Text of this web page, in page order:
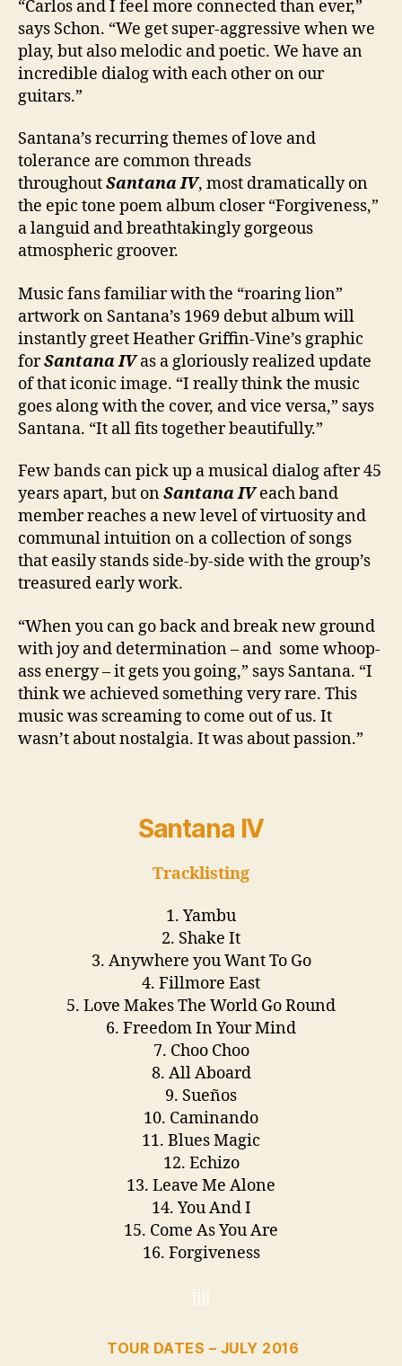
“Carlos and I feel more connected than ever,”
says Schon. “We get super-aggressive when we
play, but also melodic and poetic. We have an
incredible dialog with each other on our
guitars.”
Santana’s recurring themes of love and
tolerance are common threads
throughoutSantana IV, most dramatically on
the epic tone poem album closer “Forgiveness,”
a languid and breathtakingly gorgeous
atmospheric groover.
Music fans familiar with the “roaring lion”
artwork on Santana’s 1969 debut album will
instantly greet Heather Griffin-Vine’s graphic
forSantana IVas a gloriously realized update
of that iconic image. “I really think the music
goes along with the cover, and vice versa,” says
Santana. “It all fits together beautifully.”
Few bands can pick up a musical dialog after 45
years apart, but onSantana IVeach band
member reaches a new level of virtuosity and
communal intuition on a collection of songs
that easily stands side-by-side with the group’s
treasured early work.
“When you can go back and break new ground
with joy and determination – and some whoop-
ass energy – it gets you going,” says Santana. “I
think we achieved something very rare. This
music was screaming to come out of us. It
wasn’t about nostalgia. It was about passion.”
Santana IV
Tracklisting
1. Yambu
2. Shake It
3. Anywhere you Want To Go
4. Fillmore East
5. Love Makes The World Go Round
6. Freedom In Your Mind
7. Choo Choo
8. All Aboard
9. Sueños
10. Caminando
11. Blues Magic
12. Echizo
13. Leave Me Alone
14. You And I
15. Come As You Are
16. Forgiveness
jjjj
TOUR DATES – JULY 2016